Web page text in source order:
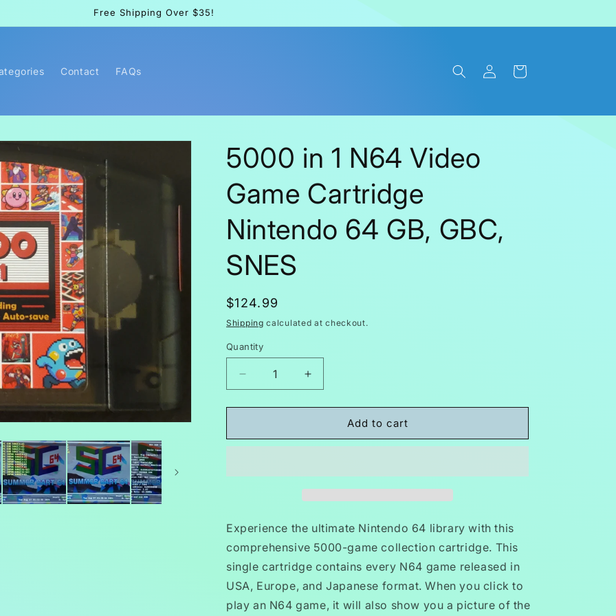
Free Shipping Over $35!
Contact FAQs
Log
in
Cart
5000 in 1 N64 Video
Game Cartridge
Nintendo 64 GB, GBC,
SNES
Regular
price
$124.99
Shipping calculated at checkout.
Quantity
Decrease
quantity
for
in
Video
Nintendo
64
GB,
GBC,
SNES
Increase
quantity
for
in
Video
Nintendo
GB,
GBC,
SNES
Add to cart
Experience the ultimate Nintendo 64 library with this
comprehensive 5000-game collection cartridge. This
single cartridge contains every N64 game released in
USA, Europe, and Japanese format. When you click to
play an N64 game, it will also show you a picture of the